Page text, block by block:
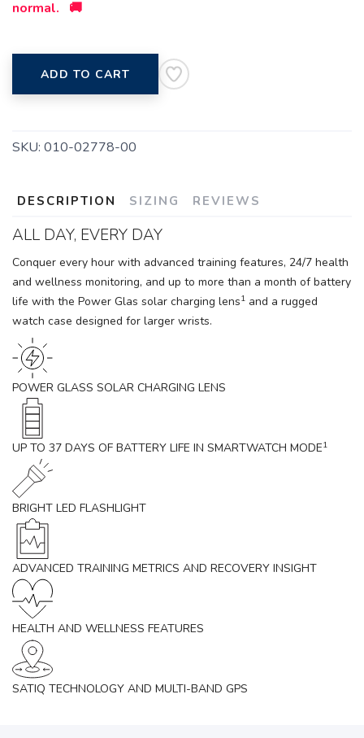
normal. 🚚
ADD TO CART
SKU: 010-02778-00
DESCRIPTION SIZING REVIEWS
ALL DAY, EVERY DAY
Conquer every hour with advanced training features, 24/7 health
and wellness monitoring, and up to more than a month of battery
life with the Power Glas solar charging lens1 and a rugged
watch case designed for larger wrists.
POWER GLASS SOLAR CHARGING LENS
UP TO 37 DAYS OF BATTERY LIFE IN SMARTWATCH MODE1
BRIGHT LED FLASHLIGHT
ADVANCED TRAINING METRICS AND RECOVERY INSIGHT
HEALTH AND WELLNESS FEATURES
SATIQ TECHNOLOGY AND MULTI-BAND GPS